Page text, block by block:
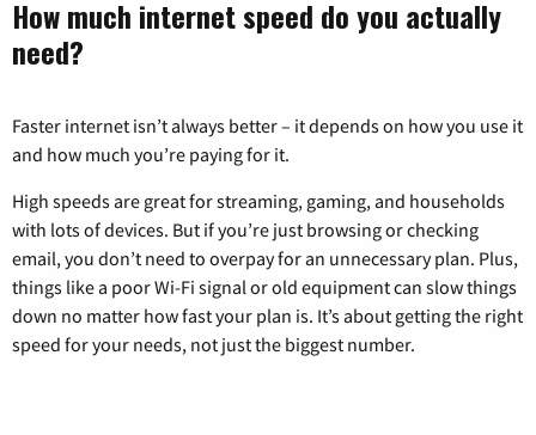
How much internet speed do you actually
need?
Faster internet isn’t always better – it depends on how you use it
and how much you’re paying for it.
High speeds are great for streaming, gaming, and households
with lots of devices. But if you’re just browsing or checking
email, you don’t need to overpay for an unnecessary plan. Plus,
things like a poor Wi-Fi signal or old equipment can slow things
down no matter how fast your plan is. It’s about getting the right
speed for your needs, not just the biggest number.